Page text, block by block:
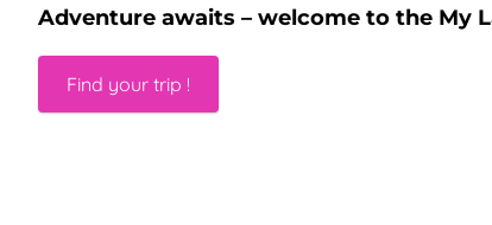
Adventure awaits – welcome to the My
Find your trip !